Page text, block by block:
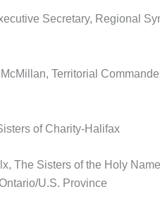
Secretary, Regional
Territorial
of Charity-Halifax
The Sisters of the Holy
U.S. Province